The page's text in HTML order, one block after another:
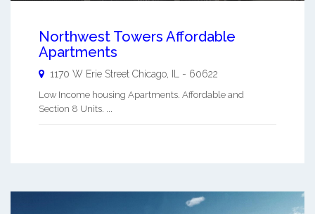
Northwest Towers Affordable
Apartments
1170 W Erie Street Chicago - 60622
Low Income housing Apartments. Affordable and
Section 8 Units. ...